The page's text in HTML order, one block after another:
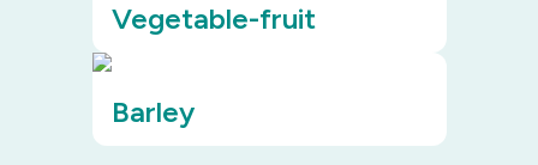
Vegetable-fruit
Barley